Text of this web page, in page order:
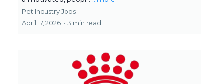
Pet Industry Jobs
April 17, 2026 • 3 min read